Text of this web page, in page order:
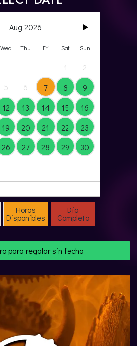
Aug 2026
Wed Thu Fri Sat Sun
1
2
5 6 7 8
9
12 13 14 15
16
19 20 21 22
23
26 27 28 29
30
Horas
Disponibles
Día
Completo
para regalar sin fecha